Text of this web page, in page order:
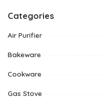
Categories
Air Purifier
Bakeware
Cookware
Gas Stove